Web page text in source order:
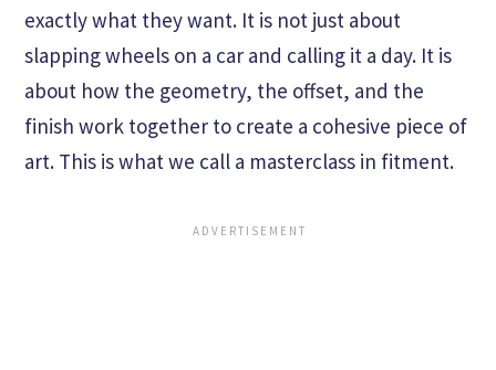
exactly what they want. It is not just about
slapping wheels on a car and calling it a day. It is
about how the geometry, the offset, and the
finish work together to create a cohesive piece of
art. This is what we call a masterclass in fitment.